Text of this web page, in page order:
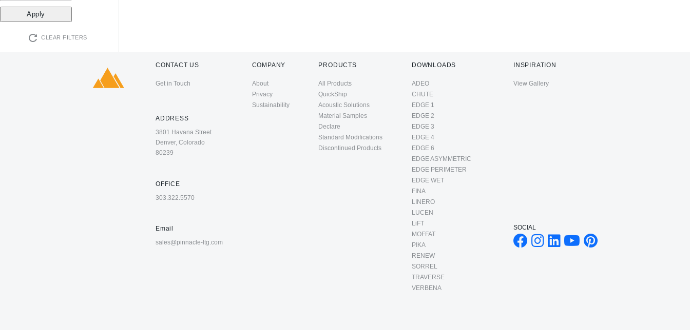
CLEAR FILTERS
CONTACT US
Get in Touch
ADDRESS
3801 Havana Street
Denver, Colorado
80239
OFFICE
303.322.5570
Email
sales@pinnacle-ltg.com
COMPANY
About
Privacy
Sustainability
PRODUCTS
All Products
QuickShip
Acoustic Solutions
Material Samples
Declare
Standard Modifications
Discontinued Products
DOWNLOADS
ADEO
CHUTE
EDGE 1
EDGE 2
EDGE 3
EDGE 4
EDGE 6
EDGE ASYMMETRIC
EDGE PERIMETER
EDGE WET
FINA
LINERO
LUCEN
LiFT
MOFFAT
PIKA
RENEW
SORREL
TRAVERSE
VERBENA
INSPIRATION
View Gallery
SOCIAL